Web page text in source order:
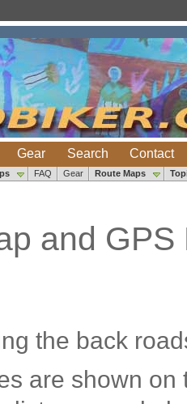
Gear Search Contact
FAQ Gear Route Maps
and
the back
are shown